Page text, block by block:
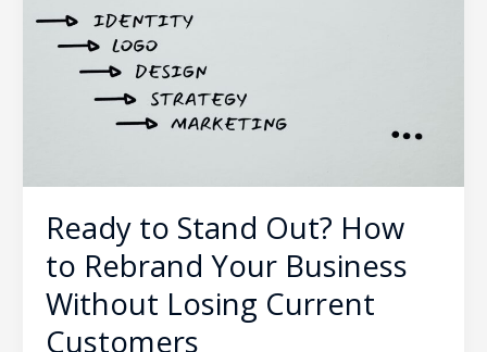
Ready to Stand Out? How
to Rebrand Your Business
Without Losing Current
Customers
How
to
Rebrand
Customers